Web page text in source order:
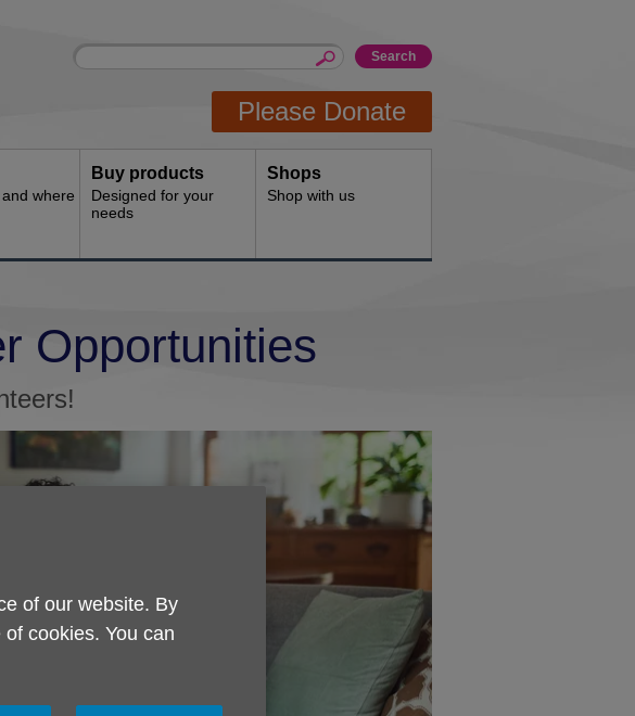
Site
Enter
Please Donate
where
Buy products
Designed for your
needs
Shops
Shop with us
Opportunities
of our website. By
of cookies. You can